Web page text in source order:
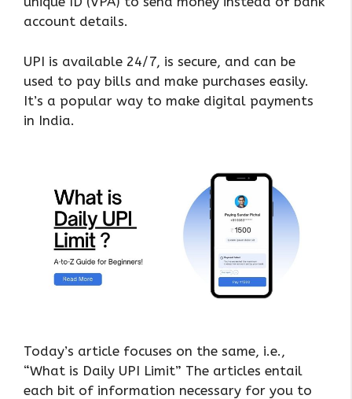
account details.
UPI is available 24/7, is secure, and can be
used to pay bills and make purchases easily.
It’s a popular way to make digital payments
in India.
Today’s article focuses on the same, i.e.,
“What is Daily UPI Limit” The articles entail
each bit of information necessary for you to